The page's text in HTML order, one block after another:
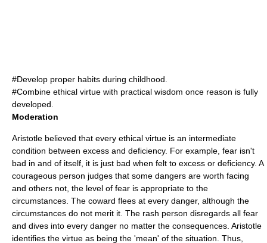
#Develop proper habits during childhood.
#Combine ethical virtue with practical wisdom once reason is fully
developed.
Moderation
Aristotle believed that every ethical virtue is an intermediate
condition between excess and deficiency. For example, fear isn't
bad in and of itself, it is just bad when felt to excess or deficiency. A
courageous person judges that some dangers are worth facing
and others not, the level of fear is appropriate to the
circumstances. The coward flees at every danger, although the
circumstances do not merit it. The rash person disregards all fear
and dives into every danger no matter the consequences. Aristotle
identifies the virtue as being the 'mean' of the situation. Thus,